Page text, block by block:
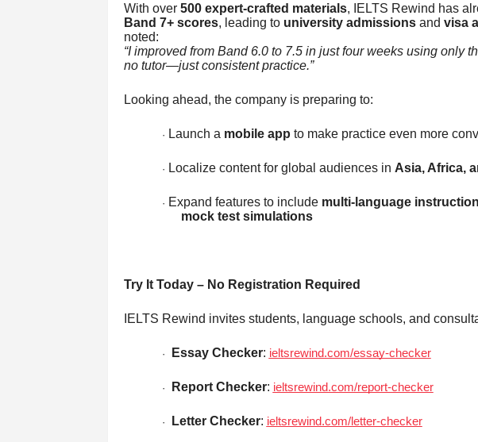
With over 500 expert-crafted materials, IELTS Rewind has
Band 7+ scores, leading to university admissionsand visa
noted:
“I improved from Band 6.0 to 7.5 in just four weeks using only
no tutor—just consistent practice.”
Looking ahead, the company is preparing to:
· Launch a mobile app to make practice even more
· Localize content for global audiences in Asia, Africa,
· Expand features to include multi-language
mock test simulations
Try It Today – No Registration Required
IELTS Rewind invites students, language schools, and
· Essay Checker: ieltsrewind.com/essay-checker
· Report Checker: ieltsrewind.com/report-checker
· Letter Checker: ieltsrewind.com/letter-checker